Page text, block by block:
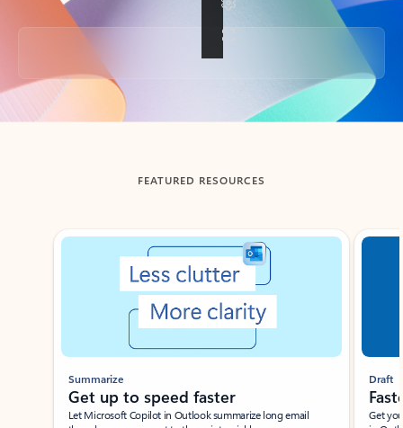
Back to tabs
FEATURED RESOURCES
Showing slide 1 of 3
Summarize
Get up to speed faster ​
Let Microsoft Copilot in Outlook summarize long email
Draft
Get